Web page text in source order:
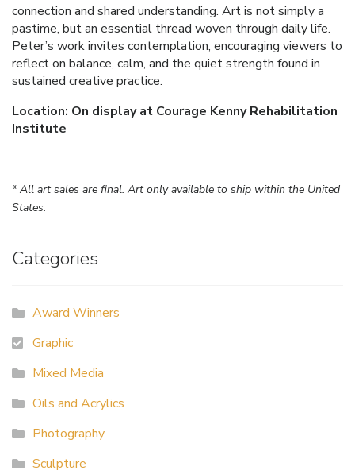
connection and shared understanding. Art is not simply a
pastime, but an essential thread woven through daily life.
Peter’s work invites contemplation, encouraging viewers to
reflect on balance, calm, and the quiet strength found in
sustained creative practice.
Location: On display at Courage Kenny Rehabilitation
Institute
* All art sales are final. Art only available to ship within the United
States.
Categories
Award Winners
Graphic
Mixed Media
Oils and Acrylics
Photography
Sculpture